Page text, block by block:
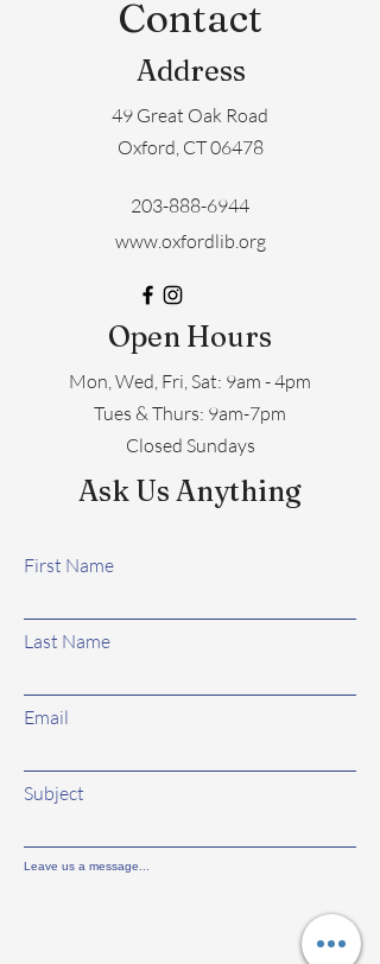
Contact
Address
49 Great Oak Road
Oxford, CT 06478
203-888-6944
www.oxfordlib.org
Open Hours
Mon, Wed, Fri, Sat: 9am - 4pm
​​Tues & Thurs: 9am-7pm
Closed Sundays
Ask Us Anything
First Name
Last Name
Email
Subject
Leave us a message...